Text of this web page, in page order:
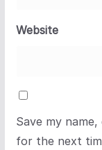
Website
Save my
for the next